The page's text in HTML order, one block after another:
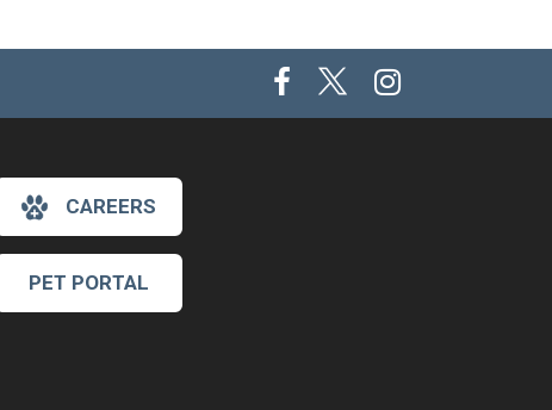
CAREERS
PET PORTAL